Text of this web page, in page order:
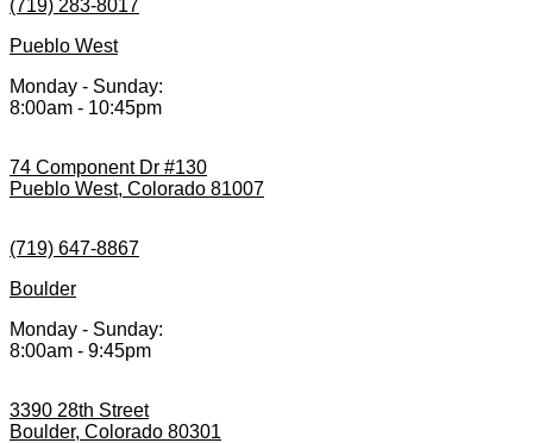
(719) 283-8017
Pueblo West
Monday - Sunday:
8:00am - 10:45pm
74 Component Dr #130
Pueblo West, Colorado 81007
(719) 647-8867
Boulder
Monday - Sunday:
8:00am - 9:45pm
3390 28th Street
Boulder, Colorado 80301